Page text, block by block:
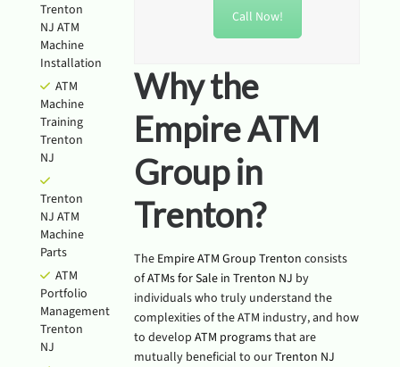
Trenton
NJ ATM
Machine
Installation
ATM
Machine
Training
Trenton
NJ
Trenton
NJ ATM
Machine
Parts
ATM
Portfolio
Management
Trenton
NJ
Call Now!
Why the
Empire ATM
Group in
Trenton?
The Empire ATM Group Trenton consists
ofATMs for Sale in Trenton NJ by
individuals who truly understand the
complexities of the ATM industry, and how
to develop ATM programsthat are
mutually beneficial to ourTrenton NJ